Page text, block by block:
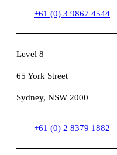
+61 (0) 3 9867 4544
Level 8
65 York Street
Sydney, NSW 2000
+61 (0) 2 8379 1882